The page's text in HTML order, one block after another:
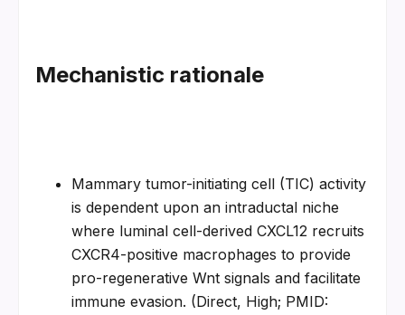
Mechanistic rationale
Mammary tumor-initiating cell (TIC) activity
is dependent upon an intraductal niche
where luminal cell-derived CXCL12 recruits
CXCR4-positive macrophages to provide
pro-regenerative Wnt signals and facilitate
immune evasion. (Direct, High; PMID: